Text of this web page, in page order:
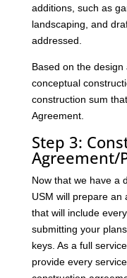
additions, such as
landscaping, and
addressed.
Based on the
conceptual
construction sum
Agreement.
Step 3:
Agreement/
Now that we have a
USM will prepare an
that will include
submitting your
keys. As a full
provide every